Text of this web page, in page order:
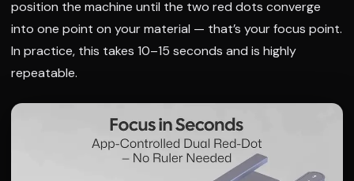
position the machine until the two red dots converge
into one point on your material — that’s your focus point.
In practice, this takes 10–15 seconds and is highly
repeatable.